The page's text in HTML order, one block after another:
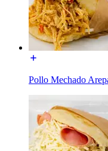
Pollo Mechado